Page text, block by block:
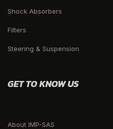
Shock Absorbers
Filters
Steering & Suspension
GET TO KNOW US
About IMP-SAS